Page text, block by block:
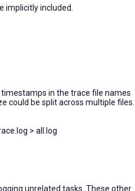
included.
in the trace file names
could be split across multiple files.
> all.log
unrelated tasks. These other